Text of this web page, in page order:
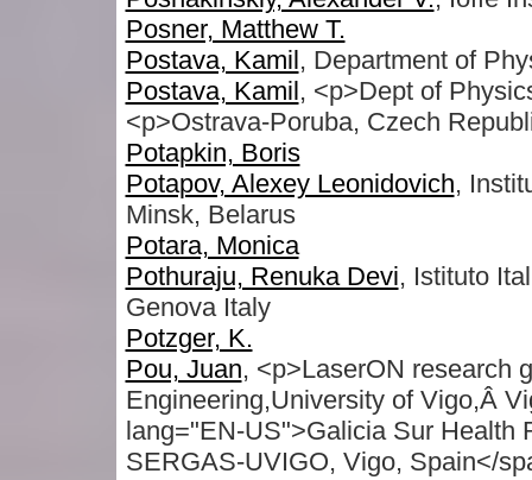
Posner, Matthew T.
Postava, Kamil , Department of
Postava, Kamil , <p>Dept of
<p>Ostrava-Poruba, Czech
Potapkin, Boris
Potapov, Alexey Leonidovich,
Minsk, Belarus
Potara, Monica
Pothuraju, Renuka Devi, Istituto
Genova Italy
Potzger, K.
Pou, Juan, <p>LaserON research
Engineering,University of Vigo,Â
lang="EN-US">Galicia Sur Health
SERGAS-UVIGO, Vigo, Spain</